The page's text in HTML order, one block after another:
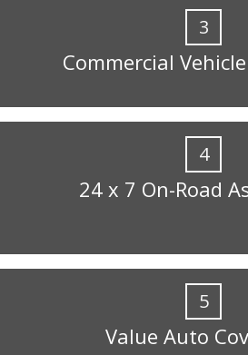
3
Commercial
4
24 x 7 On-Road
5
Value Auto